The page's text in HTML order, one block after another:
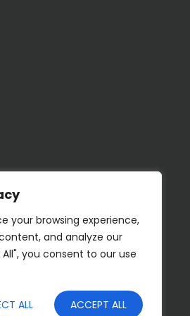
your browsing experience,
and analyze our
you consent to our use
ALL ACCEPT ALL